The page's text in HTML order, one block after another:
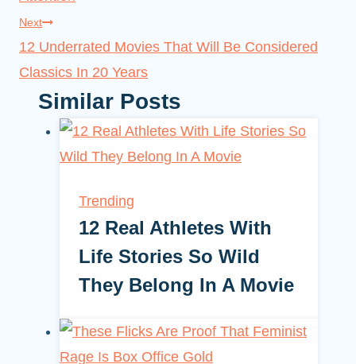
Next
12 Underrated Movies That Will Be Considered
Classics In 20 Years
Similar Posts
Trending
12 Real Athletes With
Life Stories So Wild
They Belong In A Movie